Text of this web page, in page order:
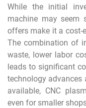
While the initial
machine may seem
offers make it a cost-
The combination of
waste, lower labor
leads to significant
technology advances
available, CNC
even for smaller